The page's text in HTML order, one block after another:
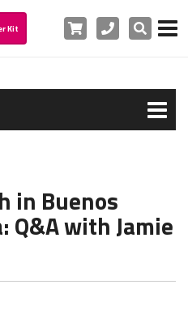
Kit Cart PhoneSearch
in Buenos
Q&A with Jamie